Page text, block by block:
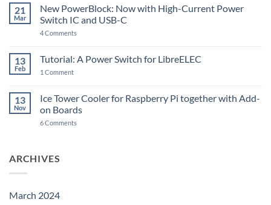
5
ControlBlock
updated
21
Mar
New PowerBlock: Now with High-Current Power
Switch IC and USB-C
4 Comments
Now
with
Switch
IC
and
C
13
Feb
Tutorial: A Power Switch for LibreELEC
1 Commenton
Power
Switch
for
13
Nov
Ice Tower Cooler for Raspberry Pi together with Add-
on Boards
6 Comments
ARCHIVES
March 2024